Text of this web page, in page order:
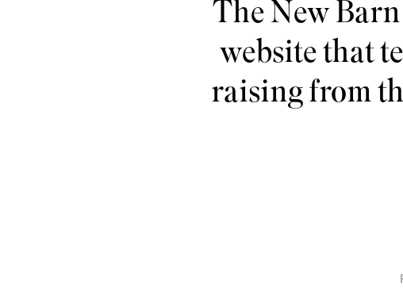
The New
website that
raising from